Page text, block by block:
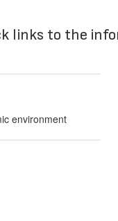
links to the
environment